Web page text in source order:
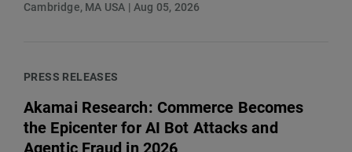
Cambridge, MA USA | Aug 05, 2026
PRESS RELEASES
Akamai Research: Commerce Becomes
the Epicenter for AI Bot Attacks and
Agentic Fraud in 2026